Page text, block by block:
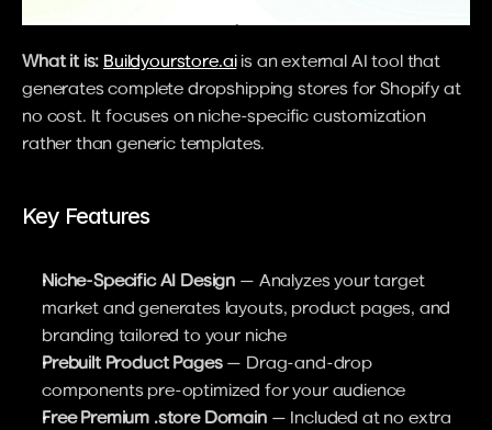
What it is: Buildyourstore.ai is an external AI tool that
generates complete dropshipping stores for Shopify at
no cost. It focuses on niche-specific customization
rather than generic templates.
Key Features
Niche-Specific AI Design — Analyzes your target
market and generates layouts, product pages, and
branding tailored to your niche
Prebuilt Product Pages — Drag-and-drop
components pre-optimized for your audience
Free Premium .store Domain — Included at no extra